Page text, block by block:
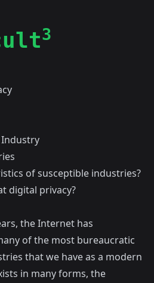
3
of susceptible industries?
digital privacy?
the Internet has
of the most bureaucratic
that we have as a modern
in many forms, the